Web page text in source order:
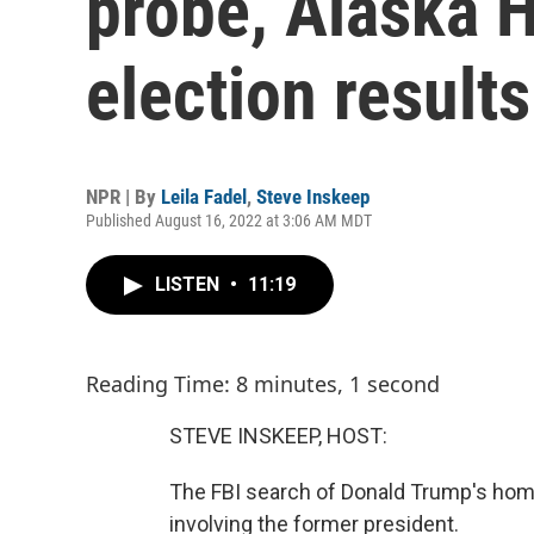
election results
NPR | By Leila Fadel , Steve Inskeep
Published August 16, 2022 at 3:06 AM MDT
LISTEN • 11:19
Reading Time: 8 minutes, 1 second
STEVE INSKEEP, HOST:
The FBI search of Donald Trump's
involving the former president.